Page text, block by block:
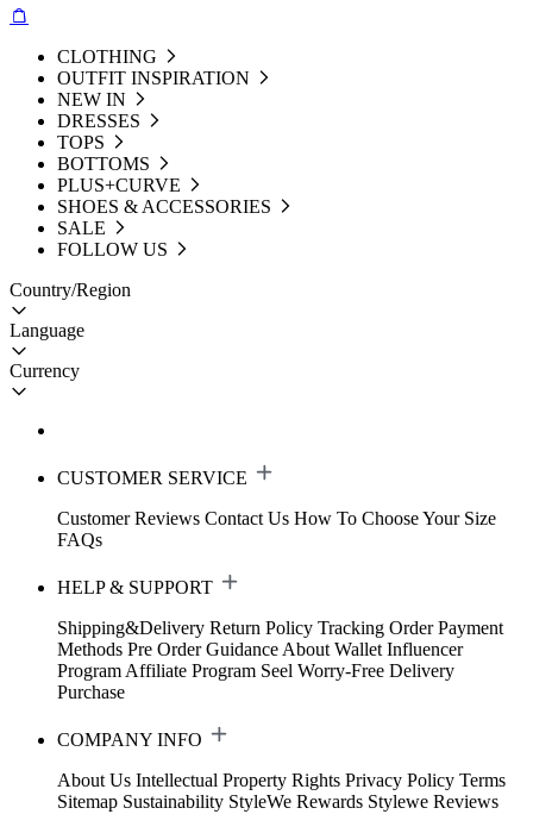
CLOTHING
OUTFIT INSPIRATION
NEW IN
DRESSES
TOPS
BOTTOMS
PLUS+CURVE
SHOES & ACCESSORIES
SALE
FOLLOW US
Country/Region
Language
Currency
CUSTOMER SERVICE
Customer Reviews Contact Us How To Choose Your Size
FAQs
HELP & SUPPORT
Shipping&Delivery Return Policy Tracking Order Payment
Methods Pre Order Guidance About Wallet Influencer
Program Affiliate Program Seel Worry-Free Delivery
Purchase
COMPANY INFO
About Us Intellectual Property Rights Privacy Policy Terms
Sitemap Sustainability StyleWe Rewards Stylewe Reviews